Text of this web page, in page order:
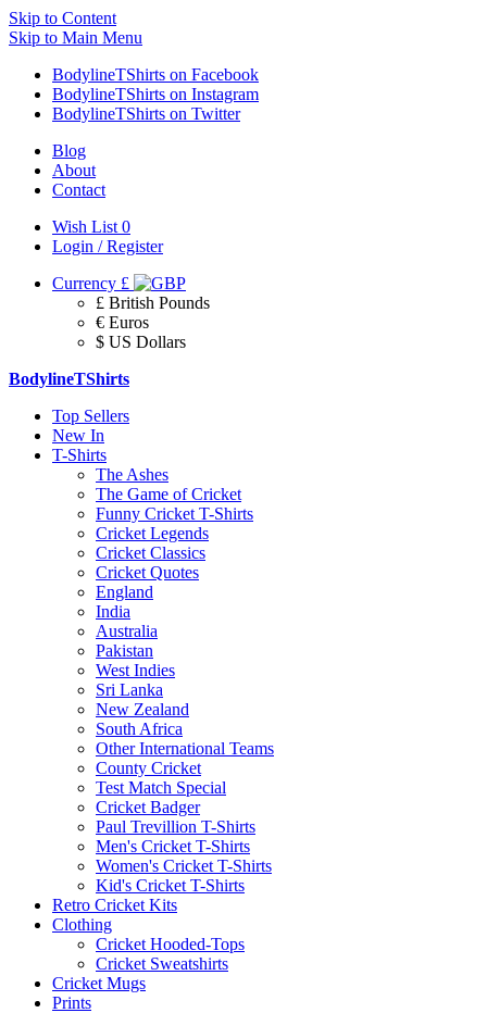
Skip to Content
Skip to Main Menu
BodylineTShirts on Facebook
BodylineTShirts on Instagram
BodylineTShirts on Twitter
Blog
About
Contact
Wish List 0
Login / Register
Currency £
£ British Pounds
€ Euros
$ US Dollars
BodylineTShirts
Top Sellers
New In
T-Shirts
The Ashes
The Game of Cricket
Funny Cricket T-Shirts
Cricket Legends
Cricket Classics
Cricket Quotes
England
India
Australia
Pakistan
West Indies
Sri Lanka
New Zealand
South Africa
Other International Teams
County Cricket
Test Match Special
Cricket Badger
Paul Trevillion T-Shirts
Men's Cricket T-Shirts
Women's Cricket T-Shirts
Kid's Cricket T-Shirts
Retro Cricket Kits
Clothing
Cricket Hooded-Tops
Cricket Sweatshirts
Cricket Mugs
Prints